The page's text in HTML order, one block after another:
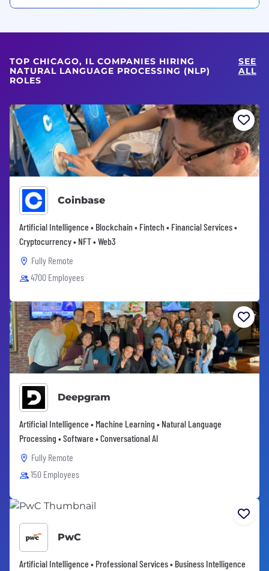
TOP CHICAGO, IL COMPANIES HIRING
NATURAL LANGUAGE PROCESSING (NLP)
ROLES
SEE
ALL
Coinbase
Artificial Intelligence • Blockchain • Fintech • Financial Services •
Cryptocurrency • NFT • Web3
Fully Remote
4700 Employees
Deepgram
Artificial Intelligence • Machine Learning • Natural Language
Processing • Software • Conversational AI
Fully Remote
150 Employees
PwC
Artificial Intelligence • Professional Services • Business Intelligence